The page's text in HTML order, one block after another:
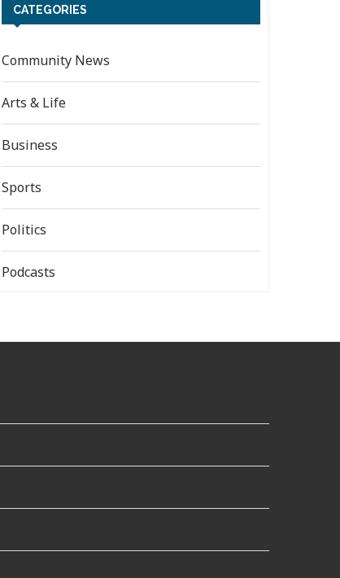
CATEGORIES
Community News
Arts & Life
Business
Sports
Politics
Podcasts